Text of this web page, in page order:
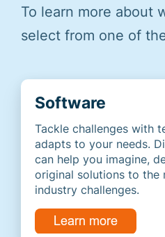
To learn more about
select from one of
Software
Tackle challenges with
adapts to your needs.
can help you imagine,
original solutions to the
industry challenges.